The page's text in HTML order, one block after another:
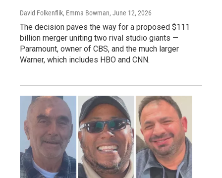
David Folkenflik, Emma Bowman, June 12, 2026
The decision paves the way for a proposed $111
billion merger uniting two rival studio giants —
Paramount, owner of CBS, and the much larger
Warner, which includes HBO and CNN.